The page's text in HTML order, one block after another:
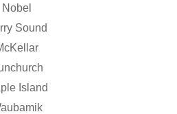
Nobel
Sound
Island